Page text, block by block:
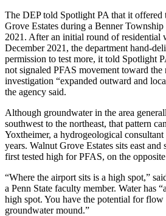
The DEP told Spotlight PA that it offered
Grove Estates during a Benner
2021. After an initial round of residential
December 2021, the department hand-
permission to test more, it told Spotlight
not signaled PFAS movement toward
investigation “expanded outward and
the agency said.
Although groundwater in the area
southwest to the northeast, that pattern
Yoxtheimer, a hydrogeological
years. Walnut Grove Estates sits east
first tested high for PFAS, on the
“Where the airport sits is a high spot,”
a Penn State faculty member. Water has
high spot. You have the potential for
groundwater mound.”